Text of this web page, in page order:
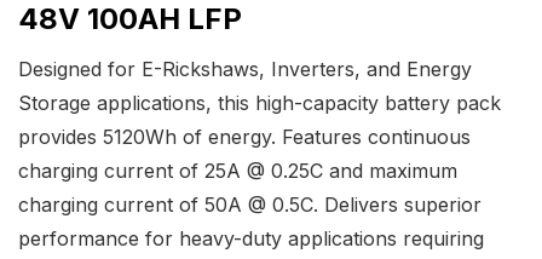
48V 100AH LFP
Designed for E-Rickshaws, Inverters, and Energy
Storage applications, this high-capacity battery pack
provides 5120Wh of energy. Features continuous
charging current of 25A @ 0.25C and maximum
charging current of 50A @ 0.5C. Delivers superior
performance for heavy-duty applications requiring